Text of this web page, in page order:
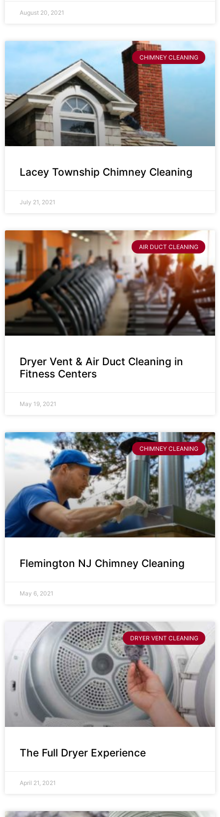
August 20, 2021
CHIMNEY CLEANING
Lacey Township Chimney Cleaning
July 21, 2021
AIR DUCT CLEANING
Dryer Vent & Air Duct Cleaning in
Fitness Centers
May 19, 2021
CHIMNEY CLEANING
Flemington NJ Chimney Cleaning
May 6, 2021
DRYER VENT CLEANING
The Full Dryer Experience
April 21, 2021